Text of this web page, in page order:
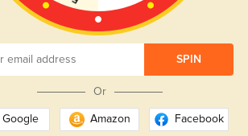
SPIN
Or
Google Amazon Facebook